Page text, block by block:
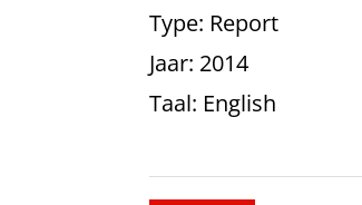
Type: Report
Jaar: 2014
Taal: English